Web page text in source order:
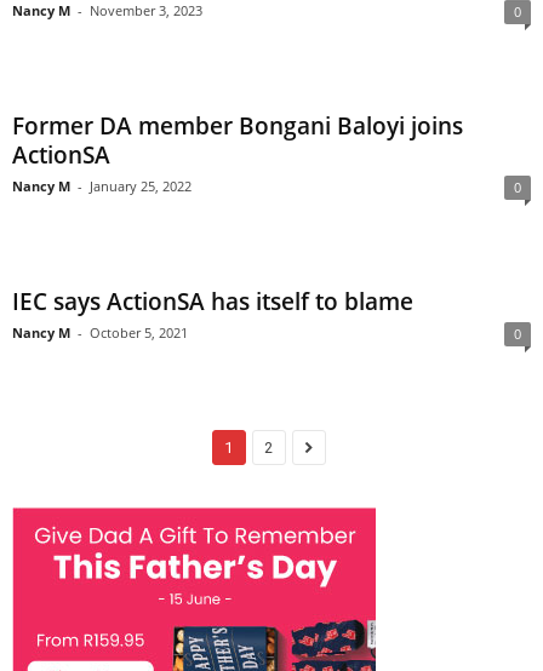
Nancy M - November 3, 2023 0
Former DA member Bongani Baloyi joins
ActionSA
Nancy M - January 25, 2022 0
IEC says ActionSA has itself to blame
Nancy M - October 5, 2021 0
1 2